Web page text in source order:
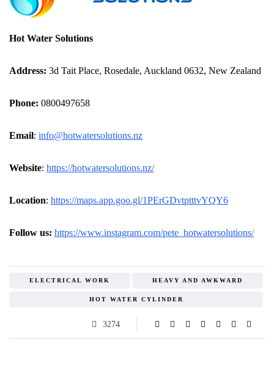
Hot Water Solutions
Address: 3d Tait Place, Rosedale, Auckland 0632, New Zealand
Phone: 0800497658
Email: info@hotwatersolutions.nz
Website: https://hotwatersolutions.nz/
Location: https://maps.app.goo.gl/1PErGDvtptttvYQY6
Follow us: https://www.instagram.com/pete_hotwatersolutions/
ELECTRICAL WORK HEAVY AND AWKWARD
HOT WATER CYLINDER
3274